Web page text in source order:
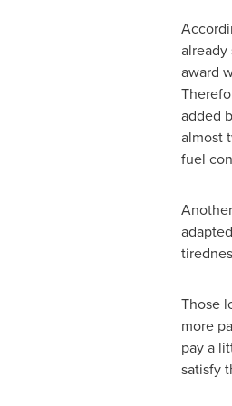
award
added
almost
fuel
Those
more
pay a
satisfy